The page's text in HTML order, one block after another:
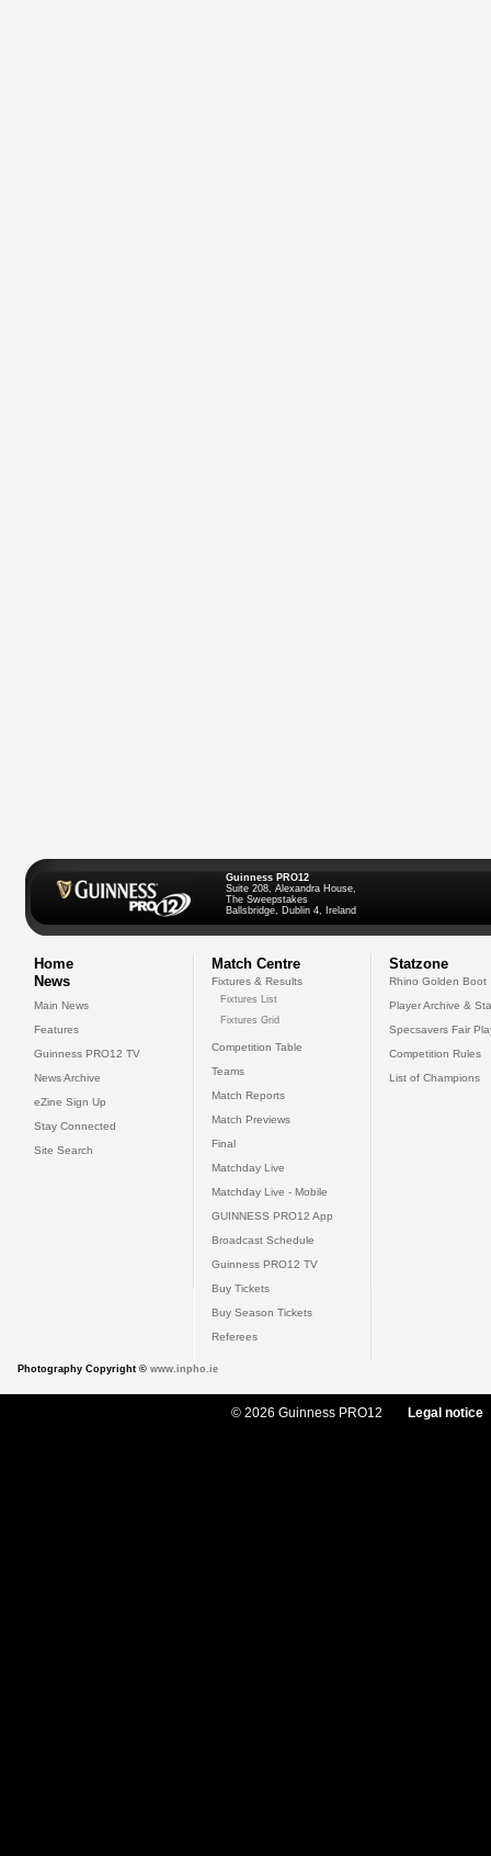
Guinness PRO12
Suite 208, Alexandra House,
The Sweepstakes
Ballsbridge, Dublin 4, Ireland
Home
News
Main News
Features
Guinness PRO12 TV
News Archive
eZine Sign Up
Stay Connected
Site Search
Match Centre
Fixtures & Results
Fixtures List
Fixtures Grid
Competition Table
Teams
Match Reports
Match Previews
Final
Matchday Live
Matchday Live - Mobile
GUINNESS PRO12 App
Broadcast Schedule
Guinness PRO12 TV
Buy Tickets
Buy Season Tickets
Referees
Statzone
Rhino Golden Boot
Player Archive &
Specsavers Fair
Competition Rules
List of Champions
Photography Copyright © www.inpho.ie
© 2026 Guinness PRO12 Legal notice